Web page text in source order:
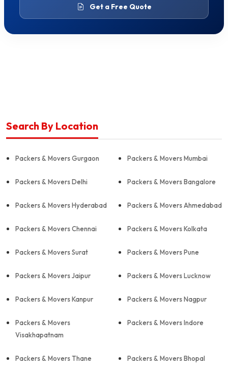
Get a Free Quote
Search By Location
Packers & Movers Gurgaon Packers & Movers Mumbai
Packers & Movers Delhi Packers & Movers Bangalore
Packers & Movers Hyderabad Packers & Movers Ahmedabad
Packers & Movers Chennai Packers & Movers Kolkata
Packers & Movers Surat Packers & Movers Pune
Packers & Movers Jaipur Packers & Movers Lucknow
Packers & Movers Kanpur Packers & Movers Nagpur
Packers & Movers
Visakhapatnam
Packers & Movers Indore
Packers & Movers Thane Packers & Movers Bhopal